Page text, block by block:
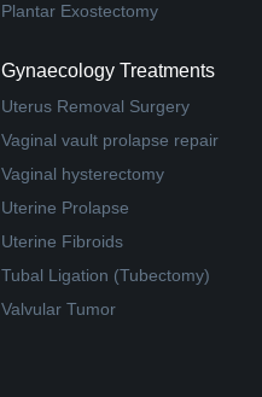
Plantar Exostectomy
Gynaecology Treatments
Uterus Removal Surgery
Vaginal vault prolapse repair
Vaginal hysterectomy
Uterine Prolapse
Uterine Fibroids
Tubal Ligation (Tubectomy)
Valvular Tumor